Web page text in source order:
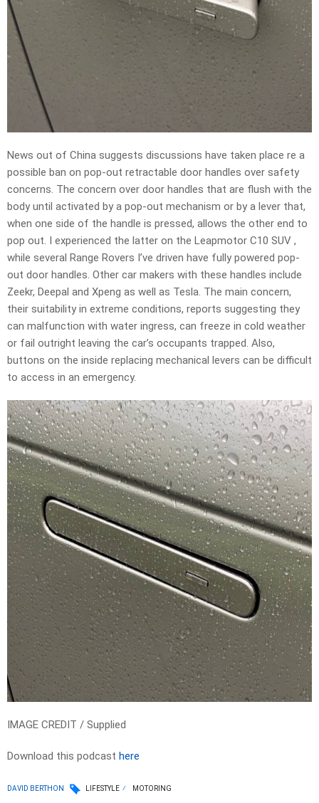
News out of China suggests discussions have taken place re a
possible ban on pop-out retractable door handles over safety
concerns. The concern over door handles that are flush with the
body until activated by a pop-out mechanism or by a lever that,
when one side of the handle is pressed, allows the other end to
pop out. I experienced the latter on the Leapmotor C10 SUV ,
while several Range Rovers I’ve driven have fully powered pop-
out door handles. Other car makers with these handles include
Zeekr, Deepal and Xpeng as well as Tesla. The main concern,
their suitability in extreme conditions, reports suggesting they
can malfunction with water ingress, can freeze in cold weather
or fail outright leaving the car’s occupants trapped. Also,
buttons on the inside replacing mechanical levers can be difficult
to access in an emergency.
IMAGE CREDIT / Supplied
Download this podcast here
DAVID BERTHON LIFESTYLE MOTORING